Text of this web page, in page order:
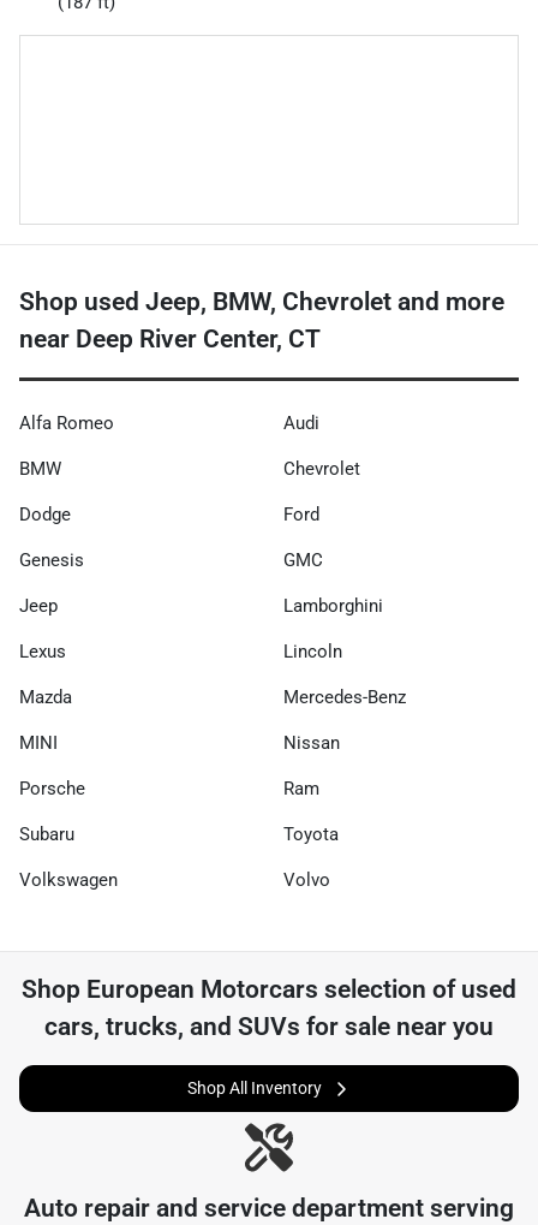
Shop used Jeep, BMW, Chevrolet and more
near Deep River Center, CT
Alfa Romeo Audi
BMW Chevrolet
Dodge Ford
Genesis GMC
Jeep Lamborghini
Lexus Lincoln
Mazda Mercedes-Benz
MINI Nissan
Porsche Ram
Subaru Toyota
Volkswagen Volvo
Shop European Motorcars selection of used
cars, trucks, and SUVs for sale near you
Shop All Inventory
Auto repair and service department serving